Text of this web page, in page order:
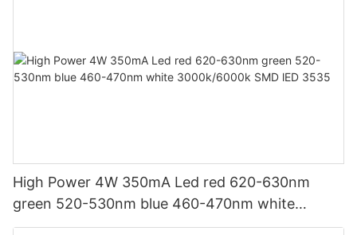
High Power 4W 350mA Led red 620-630nm
green 520-530nm blue 460-470nm white
3000k/6000k SMD lED 3535